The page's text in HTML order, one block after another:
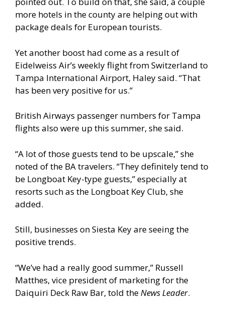
more hotels in the county are helping out with
package deals for European tourists.
Yet another boost had come as a result of
Eidelweiss Air’s weekly flight from Switzerland to
Tampa International Airport, Haley said. “That
has been very positive for us.”
British Airways passenger numbers for Tampa
flights also were up this summer, she said.
“A lot of those guests tend to be upscale,” she
noted of the BA travelers. “They definitely tend to
be Longboat Key-type guests,” especially at
resorts such as the Longboat Key Club, she
added.
Still, businesses on Siesta Key are seeing the
positive trends.
“We’ve had a really good summer,” Russell
Matthes, vice president of marketing for the
Daiquiri Deck Raw Bar, told theNews Leader.